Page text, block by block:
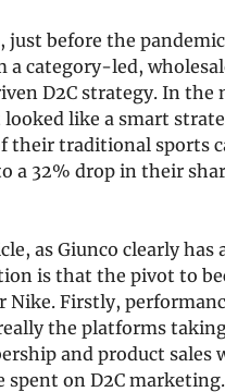
before the
category-led,
D2C strategy. In the
like a smart
their traditional sports
a 32% drop in their
as Giunco clearly has
is that the pivot to
Nike. Firstly,
the platforms
and product sales
on D2C